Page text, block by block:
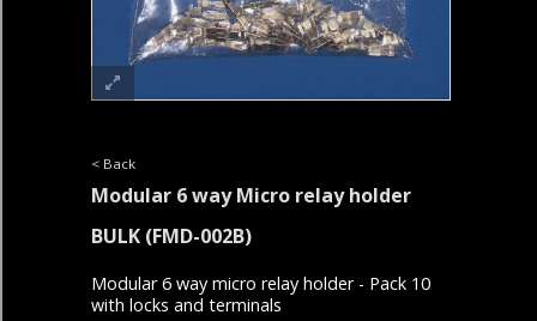
< Back
Modular 6 way Micro relay holder
BULK (FMD-002B)
Modular 6 way micro relay holder - Pack 10
with locks and terminals